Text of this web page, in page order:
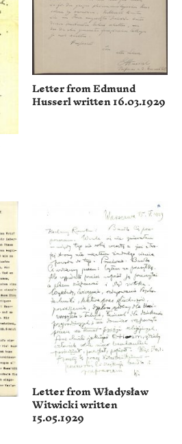
Letter from Edmund
Husserl written 16.03.1929
Letter from Władysław
Witwicki written
15.05.1929